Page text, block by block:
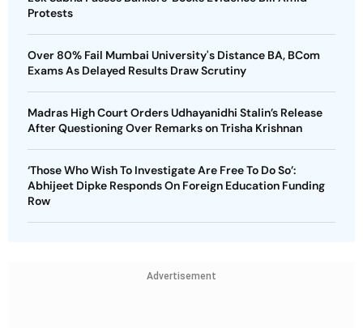
Protests
Over 80% Fail Mumbai University's Distance BA, BCom
Exams As Delayed Results Draw Scrutiny
Madras High Court Orders Udhayanidhi Stalin’s Release
After Questioning Over Remarks on Trisha Krishnan
‘Those Who Wish To Investigate Are Free To Do So’:
Abhijeet Dipke Responds On Foreign Education Funding
Row
Advertisement